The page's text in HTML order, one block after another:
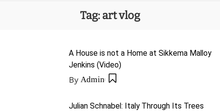
Tag:art vlog
A House is not a Home at Sikkema Malloy
Jenkins (Video)
By Admin
Julian Schnabel: Italy Through Its Trees